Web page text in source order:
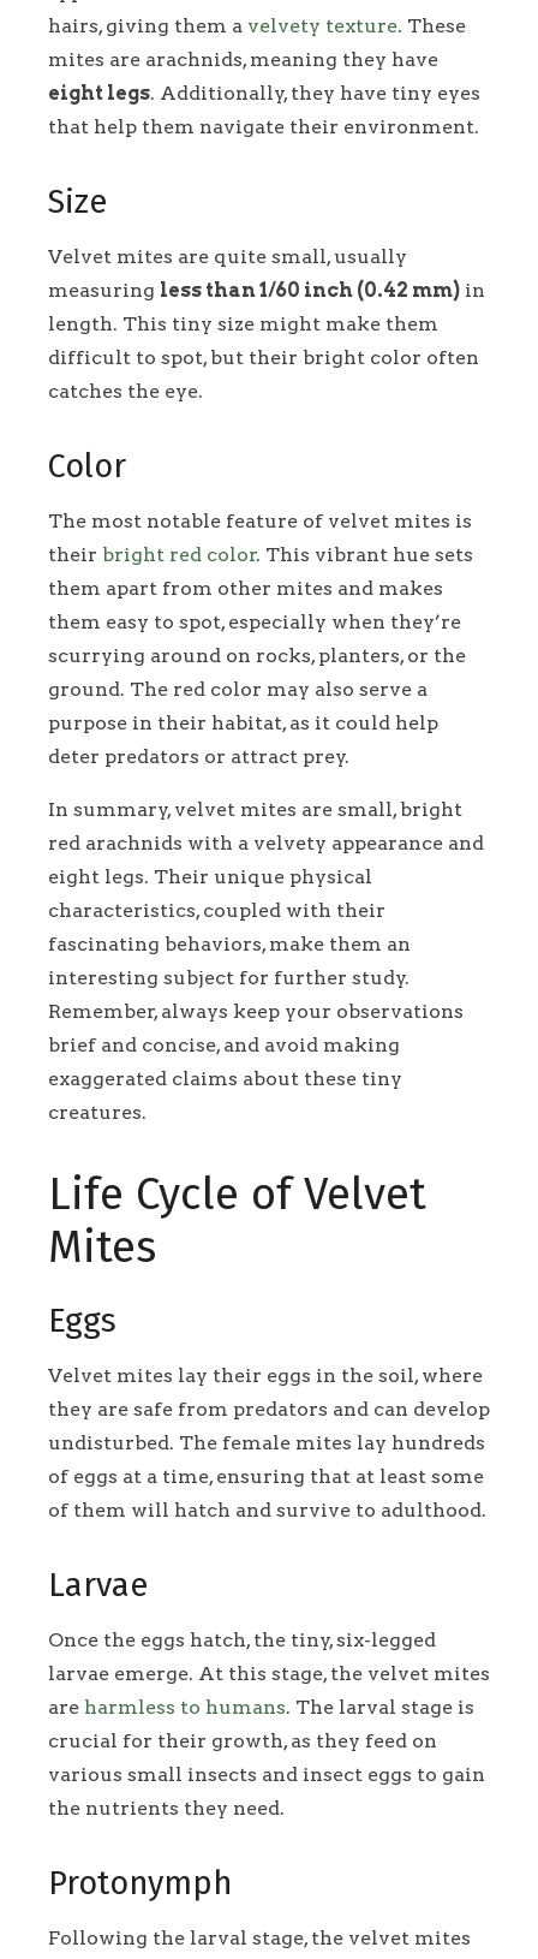
hairs, giving them a velvety texture. These
mites are arachnids, meaning they have
eight legs. Additionally, they have tiny eyes
that help them navigate their environment.
Size
Velvet mites are quite small, usually
measuring less than 1/60 inch (0.42 mm) in
length. This tiny size might make them
difficult to spot, but their bright color often
catches the eye.
Color
The most notable feature of velvet mites is
their bright red color. This vibrant hue sets
them apart from other mites and makes
them easy to spot, especially when they’re
scurrying around on rocks, planters, or the
ground. The red color may also serve a
purpose in their habitat, as it could help
deter predators or attract prey.
In summary, velvet mites are small, bright
red arachnids with a velvety appearance and
eight legs. Their unique physical
characteristics, coupled with their
fascinating behaviors, make them an
interesting subject for further study.
Remember, always keep your observations
brief and concise, and avoid making
exaggerated claims about these tiny
creatures.
Life Cycle of Velvet
Mites
Eggs
Velvet mites lay their eggs in the soil, where
they are safe from predators and can develop
undisturbed. The female mites lay hundreds
of eggs at a time, ensuring that at least some
of them will hatch and survive to adulthood.
Larvae
Once the eggs hatch, the tiny, six-legged
larvae emerge. At this stage, the velvet mites
are harmless to humans. The larval stage is
crucial for their growth, as they feed on
various small insects and insect eggs to gain
the nutrients they need.
Protonymph
Following the larval stage, the velvet mites